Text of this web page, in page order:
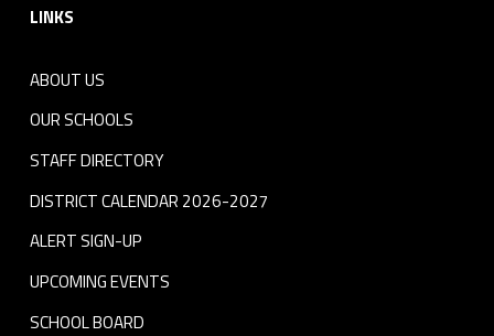
LINKS
ABOUT US
OUR SCHOOLS
STAFF DIRECTORY
DISTRICT CALENDAR 2026-2027
ALERT SIGN-UP
UPCOMING EVENTS
SCHOOL BOARD